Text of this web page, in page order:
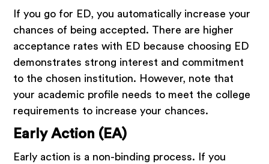
If you go for ED, you automatically increase your
chances of being accepted. There are higher
acceptance rates with ED because choosing ED
demonstrates strong interest and commitment
to the chosen institution. However, note that
your academic profile needs to meet the college
requirements to increase your chances.
Early Action (EA)
Early action is a non-binding process. If you